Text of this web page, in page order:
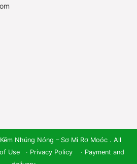
Nhúng Nóng – Sơ Mi Rơ Moóc . All
Use· Privacy Policy· Payment and